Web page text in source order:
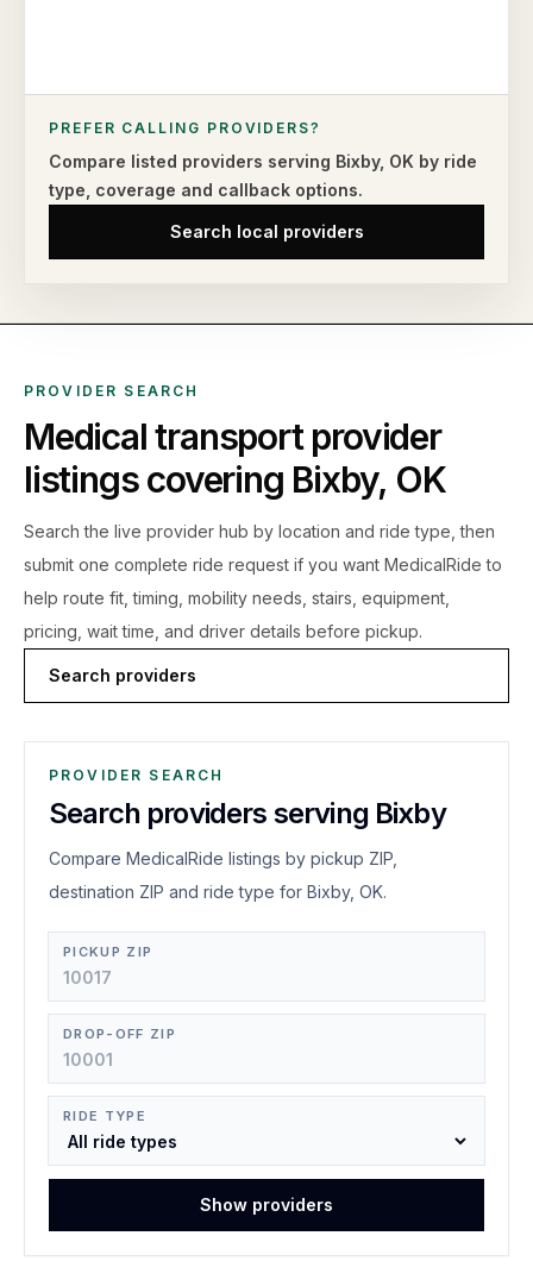
PREFER CALLING PROVIDERS?
Compare listed providers serving Bixby, OK by ride
type, coverage and callback options.
Search local providers
PROVIDER SEARCH
Medical transport provider
listings covering Bixby, OK
Search the live provider hub by location and ride type, then
submit one complete ride request if you want MedicalRide to
help route fit, timing, mobility needs, stairs, equipment,
pricing, wait time, and driver details before pickup.
Search providers
PROVIDER SEARCH
Search providers serving Bixby
Compare MedicalRide listings by pickup ZIP,
destination ZIP and ride type for Bixby, OK.
PICKUP ZIP
DROP-OFF ZIP
RIDE TYPE
Show providers